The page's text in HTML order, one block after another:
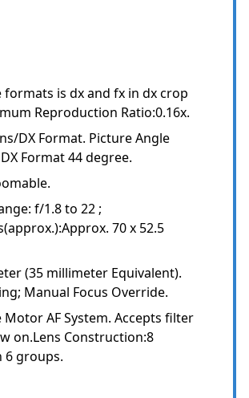
formats is dx and fx in dx crop
Reproduction Ratio:0.16x.
DX Format. Picture Angle
Format 44 degree.
f/1.8 to 22 ;
70 x 52.5
(35 millimeter Equivalent).
Manual Focus Override.
Motor AF System. Accepts filter
on.Lens Construction:8
6 groups.